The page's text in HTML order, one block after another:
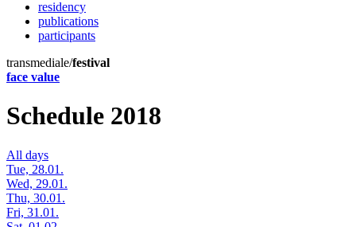
residency
publications
participants
transmediale/festival
face value
Schedule 2018
All days
Tue, 28.01.
Wed, 29.01.
Thu, 30.01.
Fri, 31.01.